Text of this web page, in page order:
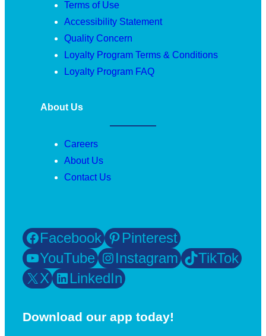
Terms of Use
Accessibility Statement
Quality Concern
Loyalty Program Terms & Conditions
Loyalty Program FAQ
About Us
Careers
About Us
Contact Us
Facebook
Pinterest
YouTube
Instagram
TikTok
X
LinkedIn
Download our app today!